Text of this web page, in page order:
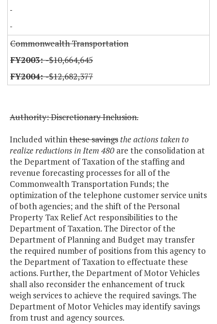
Commonwealth Transportation
-$10,664,645
-$12,682,377
Authority: Discretionary Inclusion.
Included withinthese savings the actions taken to
realize reductions in Item 480 are the consolidation at
the Department of Taxation of the staffing and
revenue forecasting processes for all of the
Commonwealth Transportation Funds; the
optimization of the telephone customer service units
of both agencies; and the shift of the Personal
Property Tax Relief Act responsibilities to the
Department of Taxation. The Director of the
Department of Planning and Budget may transfer
the required number of positions from this agency to
the Department of Taxation to effectuate these
actions. Further, the Department of Motor Vehicles
shall also reconsider the enhancement of truck
weigh services to achieve the required savings. The
Department of Motor Vehicles may identify savings
from trust and agency sources.